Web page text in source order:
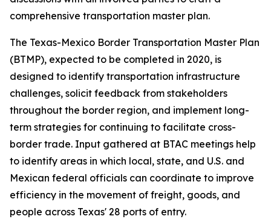
comprehensive transportation master plan.
The Texas-Mexico Border Transportation Master Plan
(BTMP), expected to be completed in 2020, is
designed to identify transportation infrastructure
challenges, solicit feedback from stakeholders
throughout the border region, and implement long-
term strategies for continuing to facilitate cross-
border trade. Input gathered at BTAC meetings help
to identify areas in which local, state, and U.S. and
Mexican federal officials can coordinate to improve
efficiency in the movement of freight, goods, and
people across Texas' 28 ports of entry.